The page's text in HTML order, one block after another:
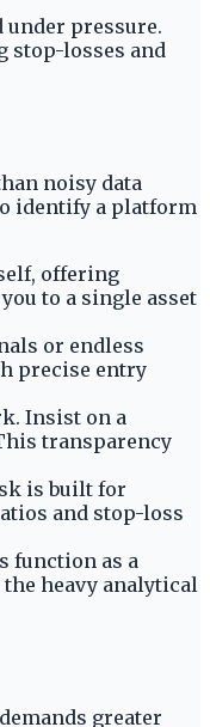
pressure.
stop-losses and
noisy data
identify a platform
offering
to a single asset
or endless
precise entry
Insist on a
transparency
is built for
and stop-loss
function as a
heavy analytical
greater